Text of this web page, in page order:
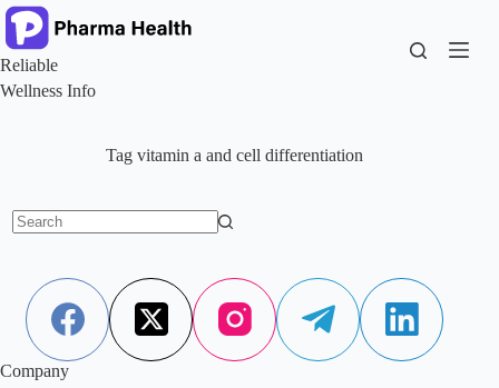
Skip
to
content
Reliable
Wellness Info
Tag vitamin a and cell differentiation
Company